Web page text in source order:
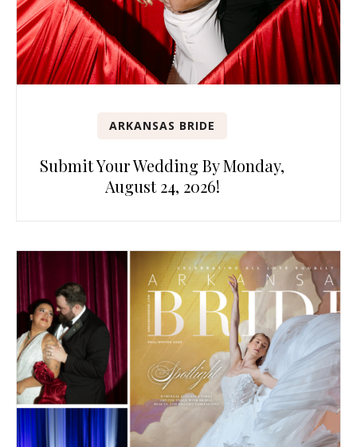
ARKANSAS BRIDE
Submit Your Wedding By Monday,
August 24, 2026!